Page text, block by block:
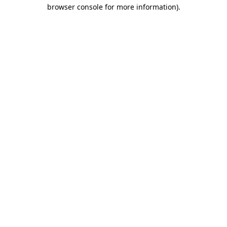
browser console for more information).